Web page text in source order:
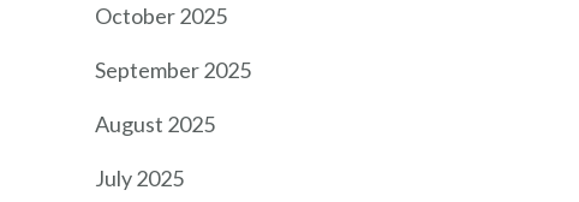
October 2025
September 2025
August 2025
July 2025